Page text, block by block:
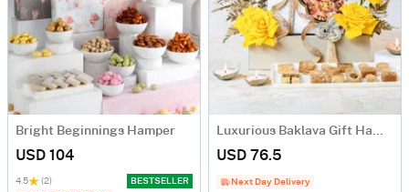
Bright Beginnings Hamper
USD 104
4.5 (2)
BESTSELLER
Luxurious Baklava Gift Hamper
USD 76.5
Next Day Delivery